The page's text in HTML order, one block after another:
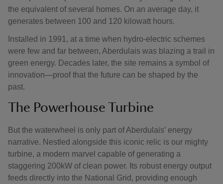
the equivalent of several homes. On an average day, it
generates between 100 and 120 kilowatt hours.
Installed in 1991, at a time when hydro-electric schemes
were few and far between, Aberdulais was blazing a trail in
green energy. Decades later, the site remains a symbol of
innovation—proof that the future can be shaped by the
past.
The Powerhouse Turbine
But the waterwheel is only part of Aberdulais’ energy
narrative. Nestled alongside this iconic relic is our mighty
turbine, a modern marvel capable of generating a
staggering 200kW of clean power. Its robust energy output
feeds directly into the National Grid, providing enough